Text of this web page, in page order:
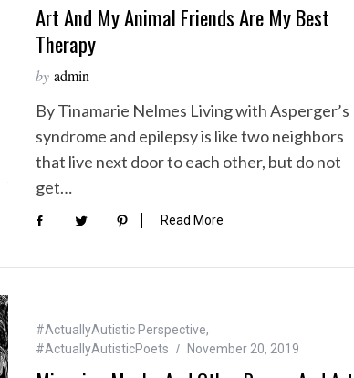
Art And My Animal Friends Are My Best
Therapy
by admin
By Tinamarie Nelmes Living with Asperger’s
syndrome and epilepsy is like two neighbors
that live next door to each other, but do not
get…
Read More
#ActuallyAutistic Perspective,
#ActuallyAutisticPoets
November 20, 2019